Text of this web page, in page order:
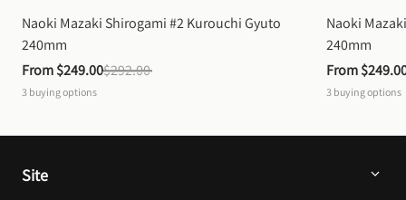
Naoki Mazaki Shirogami #2 Kurouchi Gyuto
240mm
From $249.00$292.00
3 buying options
Naoki
240mm
From
3 buying options
Site